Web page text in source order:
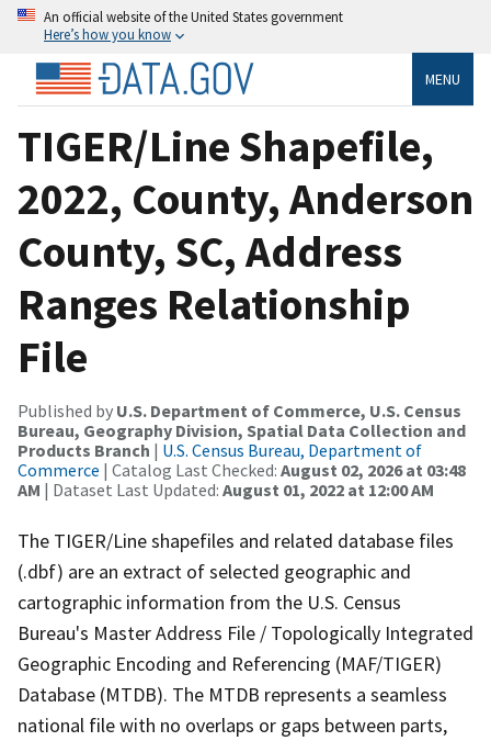
An official website of the United States government
Here’s how you know
MENU
TIGER/Line Shapefile,
2022, County, Anderson
County, SC, Address
Ranges Relationship
File
Published by U.S. Department of Commerce, U.S. Census
Bureau, Geography Division, Spatial Data Collection and
Products Branch | U.S. Census Bureau, Department of
Commerce | Catalog Last Checked: August 02, 2026 at 03:48
AM | Dataset Last Updated: August 01, 2022 at 12:00 AM
The TIGER/Line shapefiles and related database files
(.dbf) are an extract of selected geographic and
cartographic information from the U.S. Census
Bureau's Master Address File / Topologically Integrated
Geographic Encoding and Referencing (MAF/TIGER)
Database (MTDB). The MTDB represents a seamless
national file with no overlaps or gaps between parts,